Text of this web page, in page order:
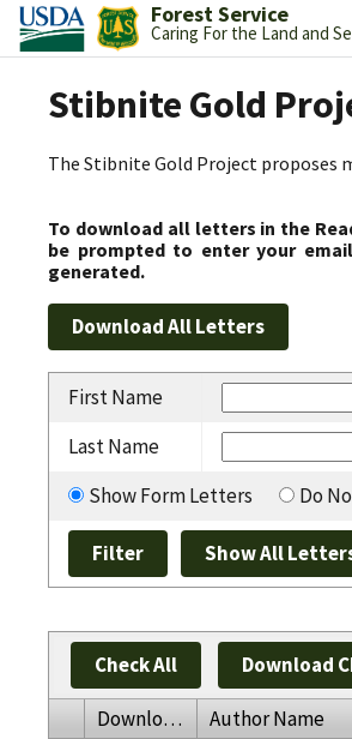
Forest Service
Caring For the Land and
Stibnite Gold
The Stibnite Gold Project proposes
To download all letters in the
be prompted to enter your
generated.
First Name
Last Name
Show Form Letters
Do
Check All Download
Download Author Name